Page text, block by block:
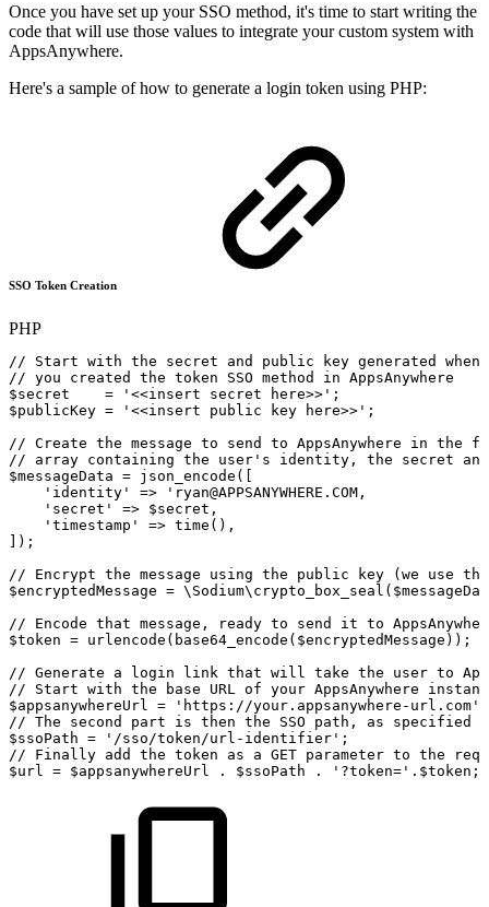
Once you have set up your SSO method, it's time to start writing the
code that will use those values to integrate your custom system with
AppsAnywhere.
Here's a sample of how to generate a login token using PHP:
SSO Token Creation
PHP
// Start with the secret and public key generated
when
// you created the token SSO method in AppsAnywhere
$secret
= '<<insert secret here>>' ;
$publicKey = '<<insert public key here>>' ;
// Create the message to send to AppsAnywhere in the
//
array containing the user's identity, the secret
and
$messageData = json_encode (
'identity'
=>
'ryan@APPSANYWHERE.COM,
' secret ' => $secret,
' timestamp ' => time(),
]);
//
Encrypt the message using the public key (we use the
$encryptedMessage =
//
Encode that message, ready to send it to
$token = urlencode(base64_encode($encryptedMessage));
// Generate a login link that will take the user to
//
Start with the base URL of your AppsAnywhere
$appsanywhereUrl
= ' https : //your.appsanywhere-url.com';
// The second part is then the SSO path, as specified
$ssoPath = '/sso/token/url-identifier' ;
//
Finally add the token as a GET parameter to the
$url
= $appsanywhereUrl . $ssoPath . '?token=' . $token ;